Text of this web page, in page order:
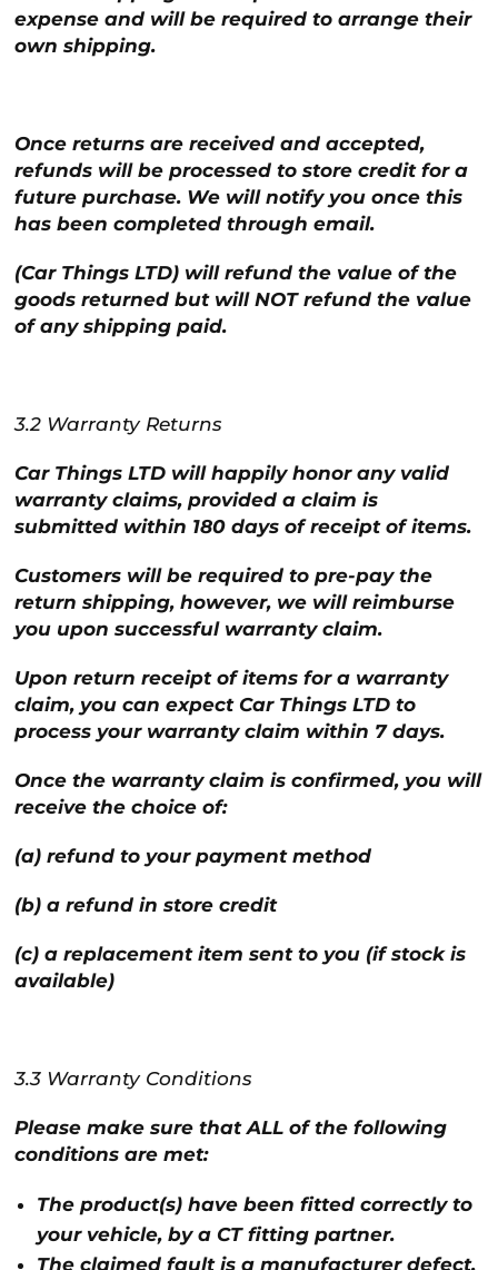
expense and will be required to arrange their
own shipping.
Once returns are received and accepted,
refunds will be processed to store credit for a
future purchase. We will notify you once this
has been completed through email.
(Car Things LTD) will refund the value of the
goods returned but will NOT refund the value
of any shipping paid.
3.2 Warranty Returns
Car Things LTD will happily honor any valid
warranty claims, provided a claim is
submitted within 180 days of receipt of items.
Customers will be required to pre-pay the
return shipping, however, we will reimburse
you upon successful warranty claim.
Upon return receipt of items for a warranty
claim, you can expect Car Things LTD to
process your warranty claim within 7 days.
Once the warranty claim is confirmed, you will
receive the choice of:
(a) refund to your payment method
(b) a refund in store credit
(c) a replacement item sent to you (if stock is
available)
3.3 Warranty Conditions
Please make sure that ALL of the following
conditions are met:
The product(s) have been fitted correctly to
your vehicle, by a CT fitting partner.
The claimed fault is a manufacturer defect,